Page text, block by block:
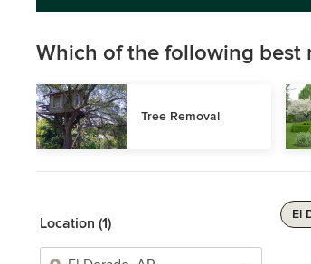
Which of the following best
Tree Removal
Location (1)
El